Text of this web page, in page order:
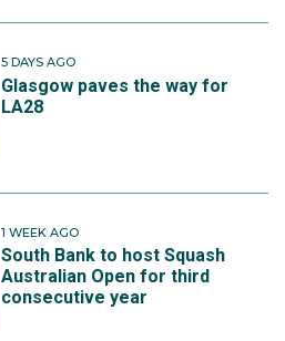
5 DAYS AGO
Glasgow paves the way for
LA28
1 WEEK AGO
South Bank to host Squash
Australian Open for third
consecutive year